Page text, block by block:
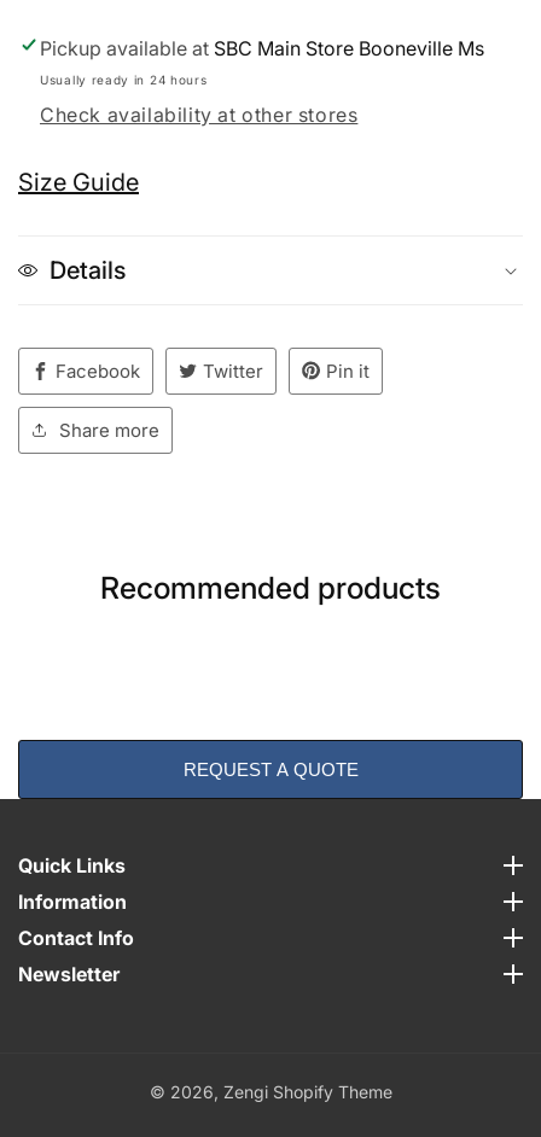
Pickup available at SBC Main Store Booneville Ms
Usually ready in 24 hours
Check availability at other stores
Size Guide
Details
Facebook Twitter Pin it
Share more
Recommended products
REQUEST A QUOTE
Quick Links
Information
Contact Info
Newsletter
© 2026, Zengi Shopify Theme